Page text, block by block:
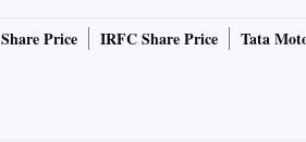
Price IRFC Share Price Tata